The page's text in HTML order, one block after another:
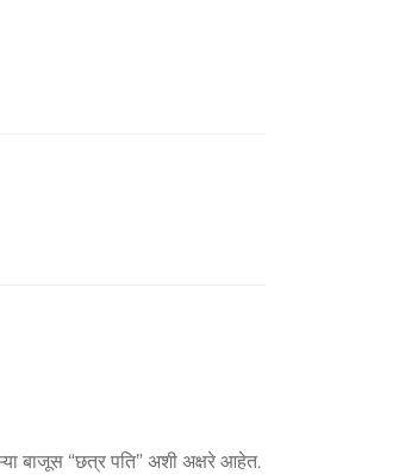
बाजूस “छत्र पति” अशी अक्षरे आहेत.